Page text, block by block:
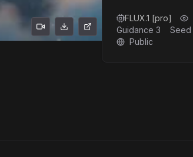
FLUX.1 [pro]
Guidance 3 Seed
Public